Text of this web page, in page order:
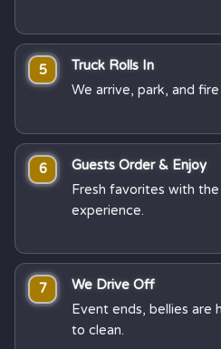
5 Truck Rolls In
We arrive, park, and
6 Guests Order & Enjoy
Fresh favorites with
experience.
7 We Drive Off
Event ends, bellies are
to clean.